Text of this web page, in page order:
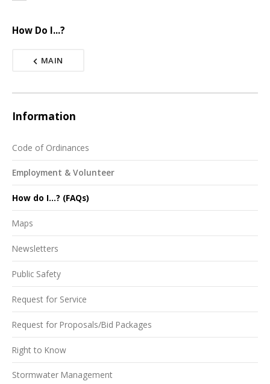
How Do I...?
MAIN
Information
Code of Ordinances
Employment & Volunteer
How do I...? (FAQs)
Maps
Newsletters
Public Safety
Request for Service
Request for Proposals/Bid Packages
Right to Know
Stormwater Management